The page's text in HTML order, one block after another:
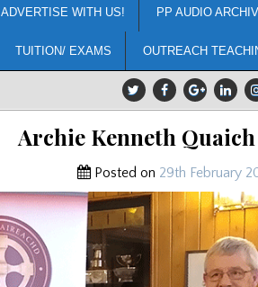
ADVERTISE WITH US! PP AUDIO
TUITION/ EXAMS OUTREACH
Archie Kenneth
Posted on 29th February